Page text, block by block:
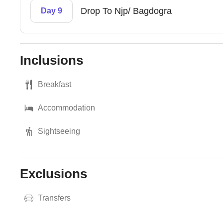
Day 9 Drop To Njp/ Bagdogra
Inclusions
Breakfast
Accommodation
Sightseeing
Exclusions
Transfers